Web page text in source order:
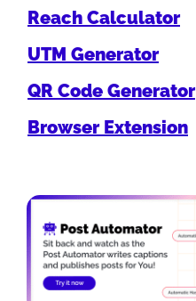
Reach Calculator
UTM Generator
QR Code Generator
Browser Extension